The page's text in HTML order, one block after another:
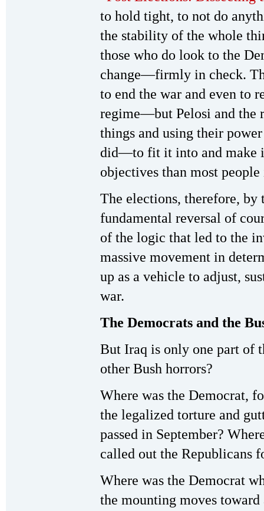
to hold tight, to not do
the stability of the whole
those who do look to the
change—firmly in check.
to end the war and even to
regime—but Pelosi and the
things and using their
did—to fit it into and make
objectives than most
The elections, therefore,
fundamental reversal of
of the logic that led to the
massive movement in
up as a vehicle to adjust,
war.
The Democrats and the
But Iraq is only one part of
other Bush horrors?
Where was the Democrat,
the legalized torture and
passed in September?
called out the Republicans
Where was the Democrat
the mounting moves